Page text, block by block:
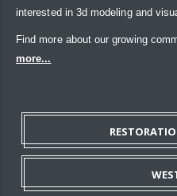
interested in 3d modeling and
Find more about our growing
more...